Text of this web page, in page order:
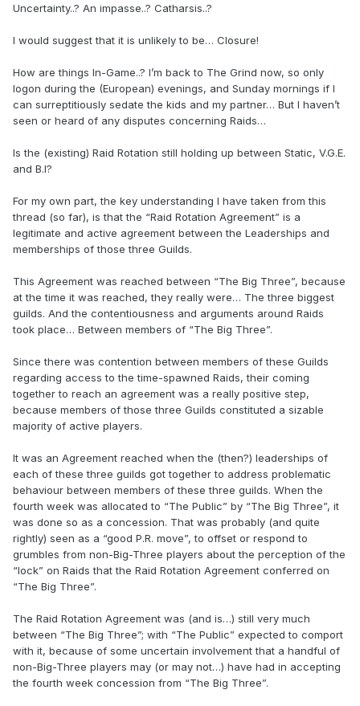
Uncertainty..? An impasse..? Catharsis..?
I would suggest that it is unlikely to be… Closure!
How are things In-Game..? I’m back to The Grind now, so only
logon during the (European) evenings, and Sunday mornings if I
can surreptitiously sedate the kids and my partner… But I haven’t
seen or heard of any disputes concerning Raids…
Is the (existing) Raid Rotation still holding up between Static, V.G.E.
and B.I?
For my own part, the key understanding I have taken from this
thread (so far), is that the “Raid Rotation Agreement” is a
legitimate and active agreement between the Leaderships and
memberships of those three Guilds.
This Agreement was reached between “The Big Three”, because
at the time it was reached, they really were… The three biggest
guilds. And the contentiousness and arguments around Raids
took place… Between members of “The Big Three”.
Since there was contention between members of these Guilds
regarding access to the time-spawned Raids, their coming
together to reach an agreement was a really positive step,
because members of those three Guilds constituted a sizable
majority of active players.
It was an Agreement reached when the (then?) leaderships of
each of these three guilds got together to address problematic
behaviour between members of these three guilds. When the
fourth week was allocated to “The Public” by “The Big Three”, it
was done so as a concession. That was probably (and quite
rightly) seen as a “good P.R. move”, to offset or respond to
grumbles from non-Big-Three players about the perception of the
“lock” on Raids that the Raid Rotation Agreement conferred on
“The Big Three”.
The Raid Rotation Agreement was (and is…) still very much
between “The Big Three”; with “The Public” expected to comport
with it, because of some uncertain involvement that a handful of
non-Big-Three players may (or may not…) have had in accepting
the fourth week concession from “The Big Three”.